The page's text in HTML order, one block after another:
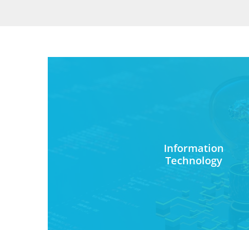
Information
Technology